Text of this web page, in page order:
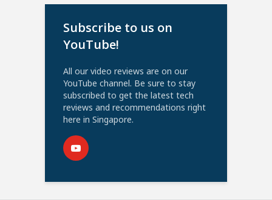
Subscribe to us on
YouTube!
All our video reviews are on our
YouTube channel. Be sure to stay
subscribed to get the latest tech
reviews and recommendations right
here in Singapore.